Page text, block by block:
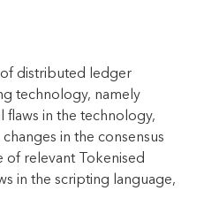
distributed ledger
technology, namely
flaws in the technology,
in the consensus
of relevant Tokenised
in the scripting language,